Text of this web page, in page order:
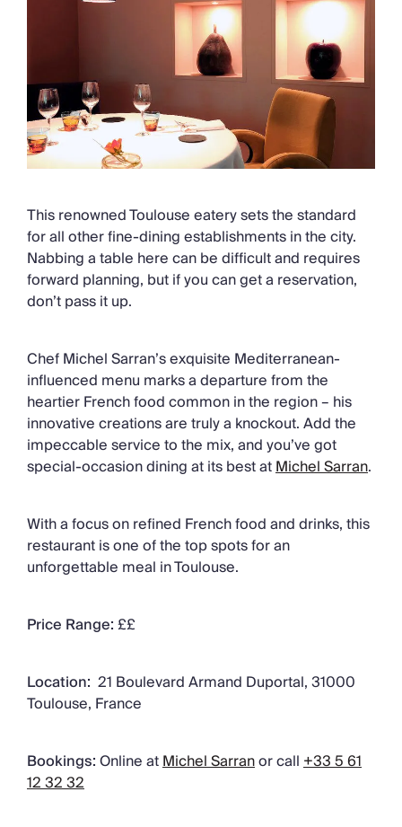
This renowned Toulouse eatery sets the standard
for all other fine-dining establishments in the city.
Nabbing a table here can be difficult and requires
forward planning, but if you can get a reservation,
don’t pass it up.
Chef Michel Sarran’s exquisite Mediterranean-
influenced menu marks a departure from the
heartier French food common in the region – his
innovative creations are truly a knockout. Add the
impeccable service to the mix, and you’ve got
special-occasion dining at its best atMichel Sarran.
With a focus on refined French food and drinks, this
restaurant is one of the top spots for an
unforgettable meal in Toulouse.
Price Range:££
Location: 21 Boulevard Armand Duportal, 31000
Toulouse, France
Bookings:Online atMichel Sarranor call+33 5 61
12 32 32